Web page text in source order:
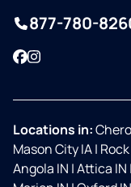
877-780-
Facebook
Instagram
Locations in:
Mason City IA|
Angola IN |Attica IN |